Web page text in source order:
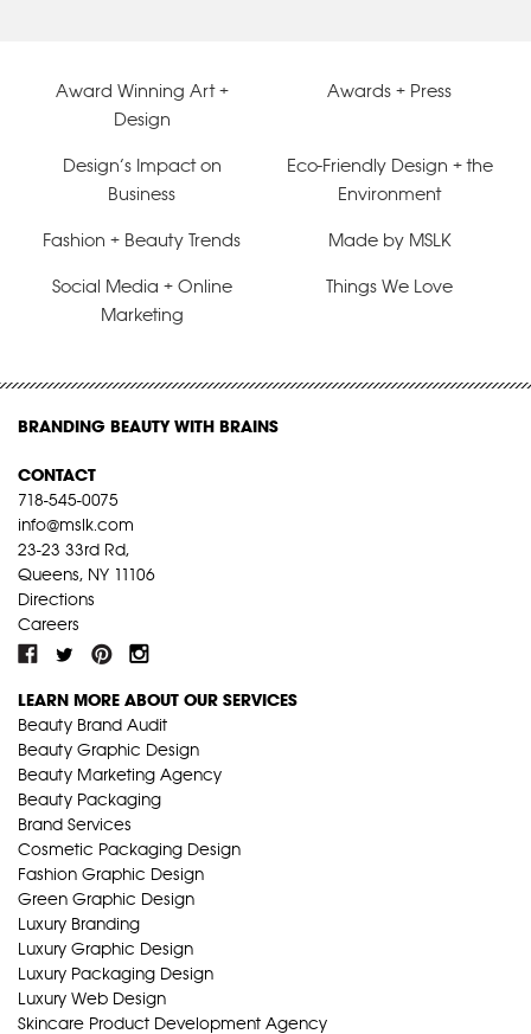
Award Winning Art +
Design
Awards + Press
Design’s Impact on
Business
Eco-Friendly Design + the
Environment
Fashion + Beauty Trends Made by MSLK
Social Media + Online
Marketing
Things We Love
BRANDING BEAUTY WITH BRAINS
CONTACT
718-545-0075
info@mslk.com
23-23 33rd Rd,
Queens, NY 11106
Directions
Careers
LEARN MORE ABOUT OUR SERVICES
Beauty Brand Audit
Beauty Graphic Design
Beauty Marketing Agency
Beauty Packaging
Brand Services
Cosmetic Packaging Design
Fashion Graphic Design
Green Graphic Design
Luxury Branding
Luxury Graphic Design
Luxury Packaging Design
Luxury Web Design
Skincare Product Development Agency